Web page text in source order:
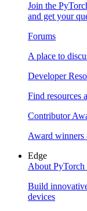
Join the
and get your
Forums
A place to
Developer
Find resources
Contributor
Award winners
Edge
About PyTorch
Build
devices